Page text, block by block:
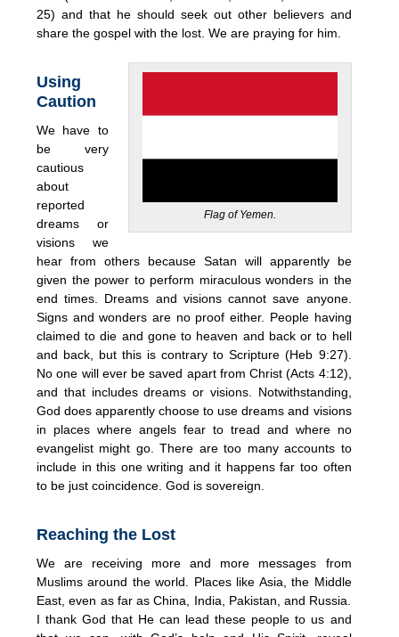
25) and that he should seek out other believers and
share the gospel with the lost. We are praying for him.
Flag of Yemen.
Using
Caution
We have to
be very
cautious
about
reported
dreams or
visions we
hear from others because Satan will apparently be
given the power to perform miraculous wonders in the
end times. Dreams and visions cannot save anyone.
Signs and wonders are no proof either. People having
claimed to die and gone to heaven and back or to hell
and back, but this is contrary to Scripture (Heb 9:27).
No one will ever be saved apart from Christ (Acts 4:12),
and that includes dreams or visions. Notwithstanding,
God does apparently choose to use dreams and visions
in places where angels fear to tread and where no
evangelist might go. There are too many accounts to
include in this one writing and it happens far too often
to be just coincidence. God is sovereign.
Reaching the Lost
We are receiving more and more messages from
Muslims around the world. Places like Asia, the Middle
East, even as far as China, India, Pakistan, and Russia.
I thank God that He can lead these people to us and